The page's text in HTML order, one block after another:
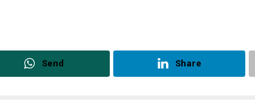
Send Share